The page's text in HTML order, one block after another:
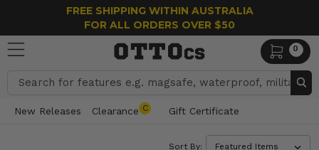
FREE SHIPPING WITHIN AUSTRALIA
FOR ALL ORDERS OVER $50
0
Search
New Releases Clearance C Gift Certificate
Sort By: